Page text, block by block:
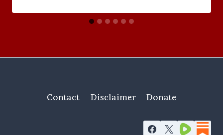
Contact Disclaimer Donate